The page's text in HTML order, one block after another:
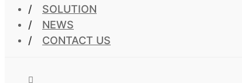
SOLUTION
NEWS
CONTACT US